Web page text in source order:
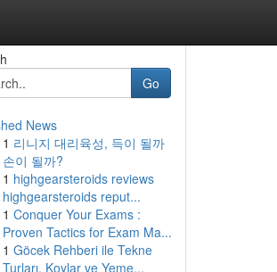
Go
News
1 리니지 대리육성, 득이 될까
손이 될까?
1 highgearsteroids reviews
highgearsteroids reput...
1 Conquer Your Exams :
Proven Tactics for Exam Ma...
1 Göcek Rehberi ile Tekne
Turları, Koylar ve Yeme...